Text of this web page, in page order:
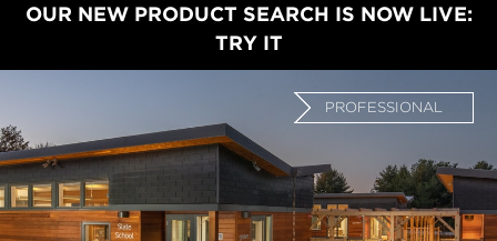
OUR NEW PRODUCT SEARCH IS NOW LIVE:
TRY IT
PROFESSIONAL